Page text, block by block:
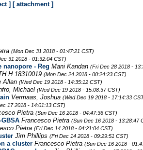
] [ attachment ]
(Mon Dec 31 2018 - 01:47:21 CST)
31 2018 - 01:32:04 CST)
- Reg Mani Kandan (Fri Dec 28 2018 -
H 18310019 (Mon Dec 24 2018 - 00:24:23 CST)
Allan (Wed Dec 19 2018 - 14:35:12 CST)
Michael (Wed Dec 19 2018 - 15:08:37 CST)
Vermaas, Joshua (Wed Dec 19 2018 - 17:14:33
17 2018 - 14:01:13 CST)
Pietra (Sun Dec 16 2018 - 04:47:36 CST)
Francesco Pietra (Sun Dec 16 2018 - 13:28:47
Pietra (Fri Dec 14 2018 - 04:21:04 CST)
Jim Phillips (Fri Dec 14 2018 - 09:29:51 CST)
a cluster Francesco Pietra (Sun Dec 16 2018 -